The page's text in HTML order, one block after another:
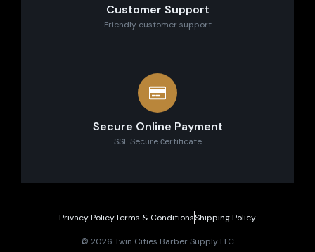
Customer Support
Friendly customer support
Secure Online Payment
SSL Secure сertificate
© 2026 Twin Cities Barber Supply LLC
Privacy PolicyTerms & ConditionsShipping Policy